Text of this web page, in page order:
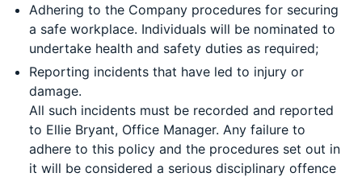
Adhering to the Company procedures for securing
a safe workplace. Individuals will be nominated to
undertake health and safety duties as required;
Reporting incidents that have led to injury or
damage.
All such incidents must be recorded and reported
to Ellie Bryant, Office Manager. Any failure to
adhere to this policy and the procedures set out in
it will be considered a serious disciplinary offence